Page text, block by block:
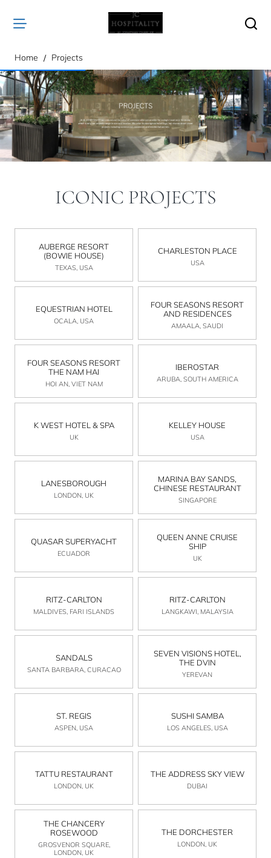
Home homeProjects
ICONIC PROJECTS
AUBERGE RESORT
(BOWIE HOUSE)
TEXAS, USA
CHARLESTON PLACE
USA
EQUESTRIAN HOTEL
OCALA, USA
FOUR SEASONS RESORT
AND RESIDENCES
AMAALA, SAUDI
FOUR SEASONS RESORT
THE NAM HAI
HOI AN, VIET NAM
IBEROSTAR
ARUBA, SOUTH AMERICA
K WEST HOTEL & SPA
UK
KELLEY HOUSE
USA
LANESBOROUGH
LONDON, UK
MARINA BAY SANDS,
CHINESE RESTAURANT
SINGAPORE
QUASAR SUPERYACHT
ECUADOR
QUEEN ANNE CRUISE
SHIP
UK
RITZ-CARLTON
MALDIVES, FARI ISLANDS
RITZ-CARLTON
LANGKAWI, MALAYSIA
SANDALS
SANTA BARBARA, CURACAO
SEVEN VISIONS HOTEL,
THE DVIN
YEREVAN
ST. REGIS
ASPEN, USA
SUSHI SAMBA
LOS ANGELES, USA
TATTU RESTAURANT
LONDON, UK
THE ADDRESS SKY VIEW
DUBAI
THE CHANCERY
ROSEWOOD
GROSVENOR SQUARE,
LONDON, UK
THE DORCHESTER
LONDON, UK